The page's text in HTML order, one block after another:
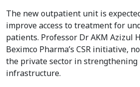
The new outpatient unit is
improve access to treatment for
patients. Professor Dr AKM Azizul
Beximco Pharma’s CSR initiative,
the private sector in strengthening
infrastructure.